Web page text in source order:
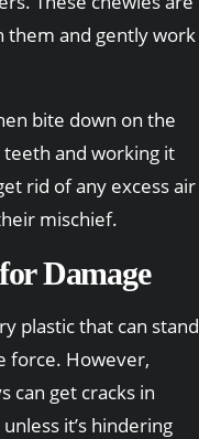
them and gently work
bite down on the
and working it
rid of any excess air
mischief.
Damage
plastic that can stand
force. However,
can get cracks in
it’s hindering